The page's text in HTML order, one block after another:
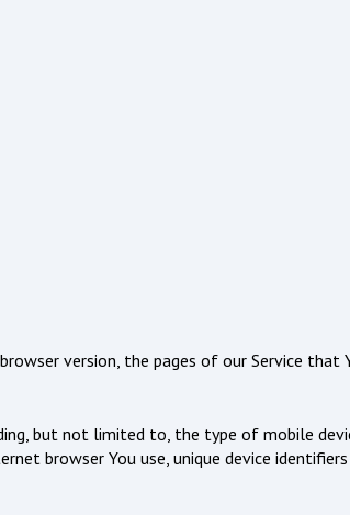
version, the pages of our Service
but not limited to, the type of mobile
browser You use, unique device